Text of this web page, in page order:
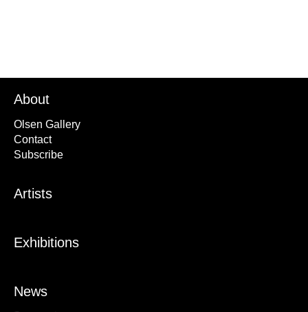
About
Olsen Gallery
Contact
Subscribe
Artists
Exhibitions
News